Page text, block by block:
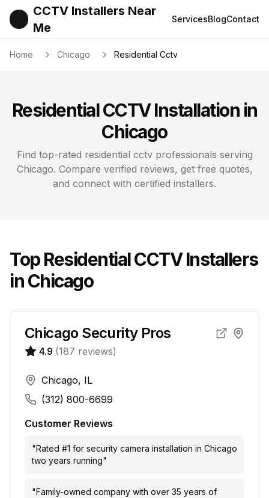
CCTV Installers Near
Me
ServicesBlogContact
Home Chicago Residential Cctv
Residential CCTVInstallation in
Chicago
Find top-rated residential cctvprofessionals serving
Chicago. Compare verified reviews, get free quotes,
and connect with certified installers.
TopResidential CCTVInstallers
inChicago
Chicago Security Pros
4.9 (187 reviews)
Chicago, IL
(312) 800-6699
Customer Reviews
"Rated #1 for security camera installation in Chicago
two years running"
"Family-owned company with over 35 years of